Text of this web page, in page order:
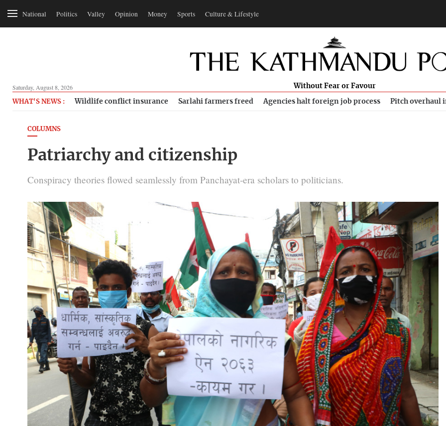
National Politics Valley Opinion Money Sports Culture & Lifestyle
Saturday, August 8, 2026 Without Fear or Favour
WHAT'S NEWS : Wildlife conflict insurance Sarlahi farmers freed Agencies halt foreign job process Pitch overhaul
COLUMNS
Patriarchy and citizenship
Conspiracy theories flowed seamlessly from Panchayat-era scholars to politicians.